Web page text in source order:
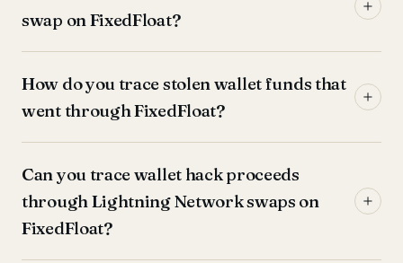
swap on FixedFloat?
How do you trace stolen wallet funds that
went through FixedFloat?
Can you trace wallet hack proceeds
through Lightning Network swaps on
FixedFloat?